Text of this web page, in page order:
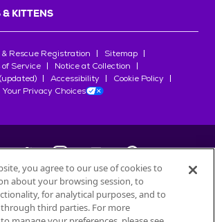
KITTENS
Rescue Registration
Sitemap
of Service
Notice at Collection
Accessibility
Cookie Policy
Your Privacy Choices
©2026Petfinder.com
owned bySociété des Produits Nestlé
you agree to our use of cookies to
about your browsing session, to
for analytical purposes, and to
third parties. For more